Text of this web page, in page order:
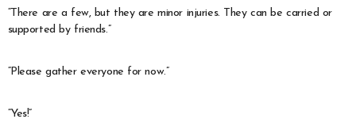
“There are a few, but they are minor injuries. They can be carried or
supported by friends.”
“Please gather everyone for now.”
“Yes!”